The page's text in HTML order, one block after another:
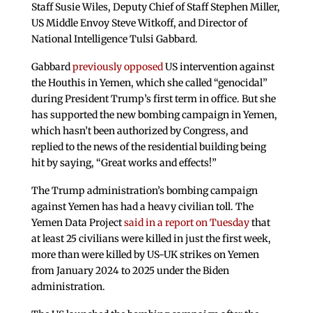
Staff Susie Wiles, Deputy Chief of Staff Stephen Miller,
US Middle Envoy Steve Witkoff, and Director of
National Intelligence Tulsi Gabbard.
Gabbardpreviously opposedUS intervention against
the Houthis in Yemen, which she called “genocidal”
during President Trump’s first term in office. But she
has supported the new bombing campaign in Yemen,
which hasn’t been authorized by Congress, and
replied to the news of the residential building being
hit by saying, “Great works and effects!”
The Trump administration’s bombing campaign
against Yemen has had a heavy civilian toll. The
Yemen Data Projectsaid in a report on Tuesdaythat
at least 25 civilians were killed in just the first week,
more than were killed by US-UK strikes on Yemen
from January 2024 to 2025 under the Biden
administration.